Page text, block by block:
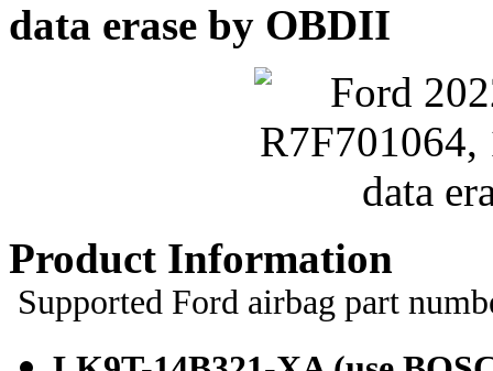
data erase by OBDII
Product Information
Supported Ford airbag part